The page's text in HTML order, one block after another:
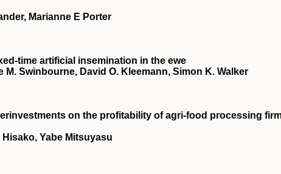
Marianne E Porter
artificial insemination in the ewe
M. Swinbourne, David O. Kleemann, Simon K. Walker
on the profitability of agri‐food processing
Yabe Mitsuyasu